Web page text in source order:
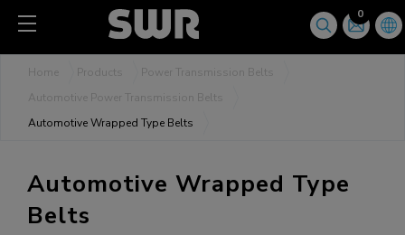
0
Home Products
Power Transmission Belts
Automotive Power Transmission Belts
Automotive Wrapped Type Belts
Automotive Wrapped Type
Belts
Cookies management panel